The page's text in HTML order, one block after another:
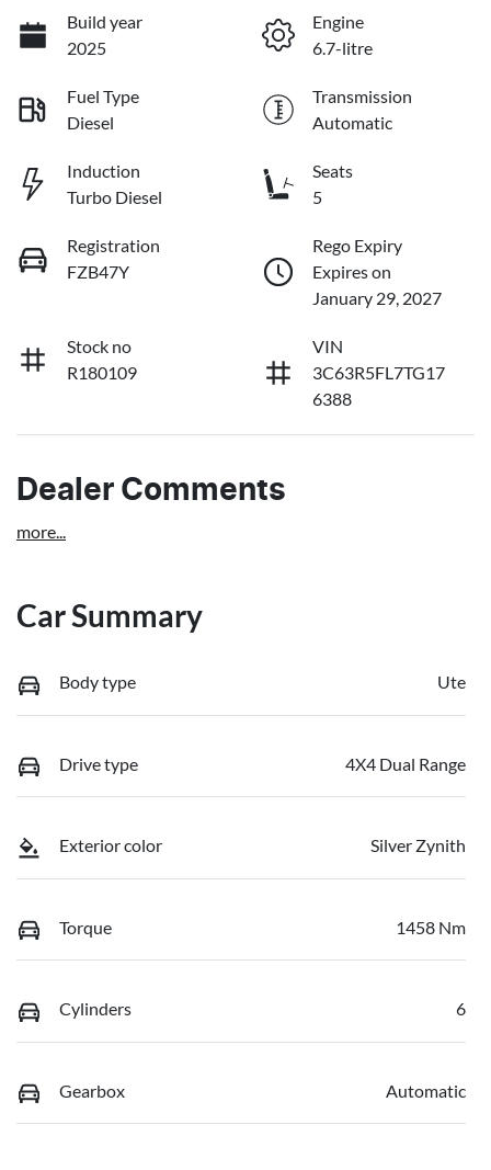
Build year
2025
Engine
6.7-litre
Fuel Type
Diesel
Transmission
Automatic
Induction
Turbo Diesel
Seats
5
Registration
FZB47Y
Rego Expiry
Expires on
January 29, 2027
Stock no
R180109
VIN
3C63R5FL7TG17
6388
Dealer Comments
more...
Car Summary
Body type Ute
Drive type 4X4 Dual Range
Exterior color Silver Zynith
Torque 1458 Nm
Cylinders 6
Gearbox Automatic